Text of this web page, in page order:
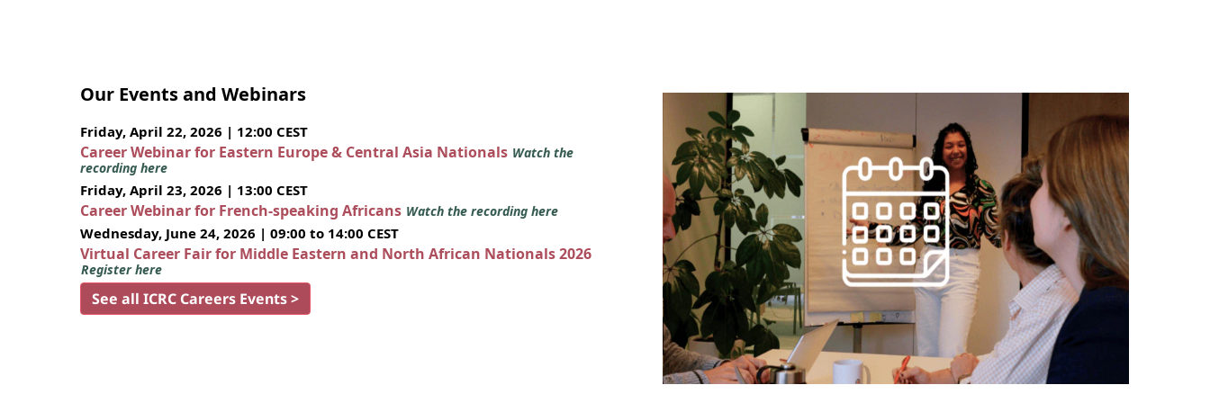
Our Events and Webinars
Friday, April 22, 2026 | 12:00 CEST
Career Webinar for Eastern Europe & Central Asia Nationals Watch the
recording here
Friday, April 23, 2026 | 13:00 CEST
Career Webinar for French-speaking Africans Watch the recording here
Wednesday, June 24, 2026 | 09:00 to 14:00 CEST
Virtual Career Fair for Middle Eastern and North African Nationals 2026
Register here
See all ICRC Careers Events >